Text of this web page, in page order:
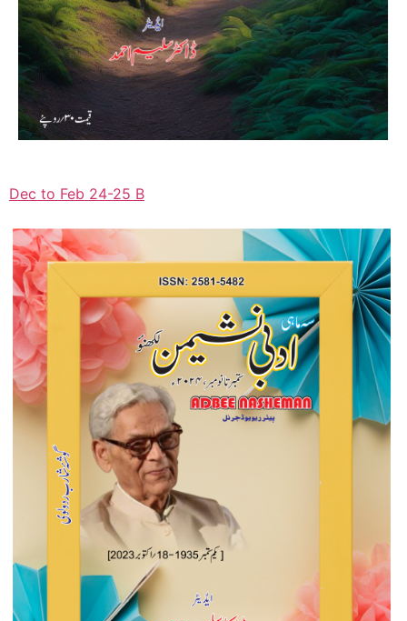
Dec to Feb 24-25 B